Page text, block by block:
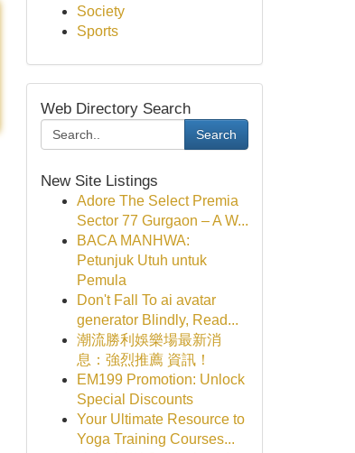
Society
Sports
Web Directory Search
Search
New Site Listings
Adore The Select Premia
Sector 77 Gurgaon – A W...
BACA MANHWA:
Petunjuk Utuh untuk
Pemula
Don't Fall To ai avatar
generator Blindly, Read...
潮流勝利娛樂場最新消
息：強烈推薦 資訊！
EM199 Promotion: Unlock
Special Discounts
Your Ultimate Resource to
Yoga Training Courses...